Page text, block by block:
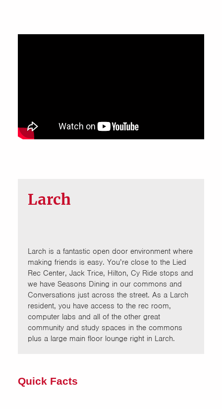
Larch
Larch is a fantastic open door environment where
making friends is easy. You’re close to the Lied
Rec Center, Jack Trice, Hilton, Cy Ride stops and
we have Seasons Dining in our commons and
Conversations just across the street. As a Larch
resident, you have access to the rec room,
computer labs and all of the other great
community and study spaces in the commons
plus a large main floor lounge right in Larch.
Quick Facts